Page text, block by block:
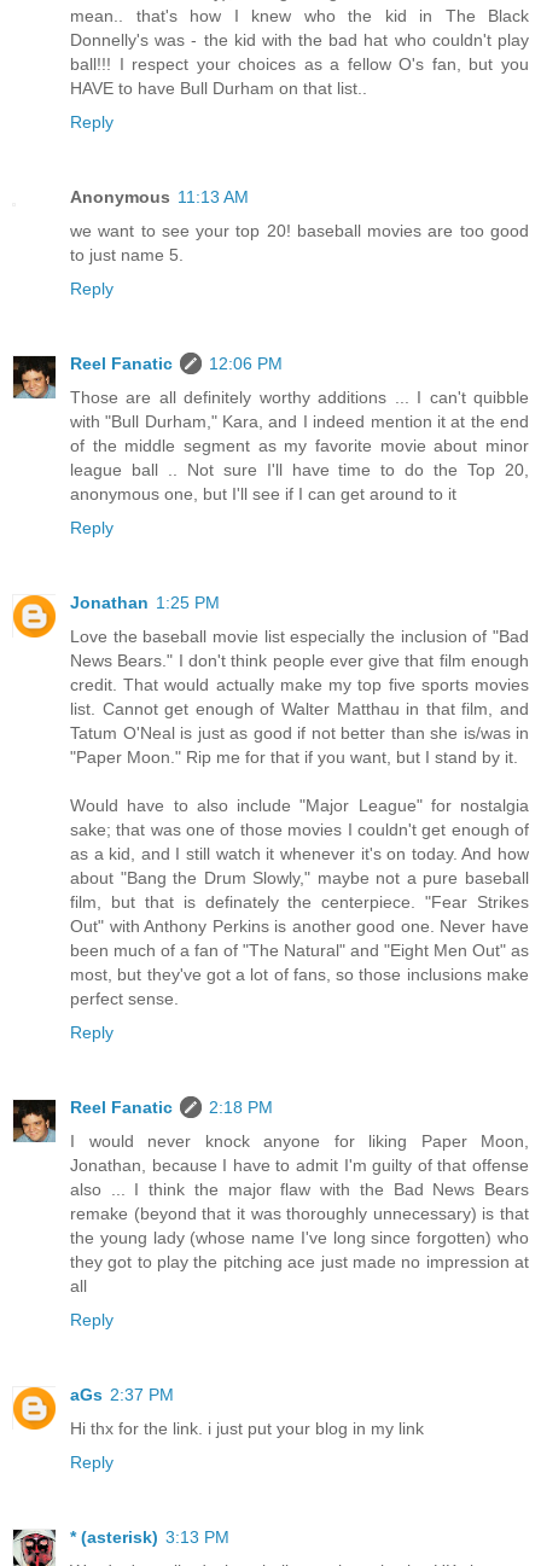
mean.. that's how I knew who the kid in The Black
Donnelly's was - the kid with the bad hat who couldn't play
ball!!! I respect your choices as a fellow O's fan, but you
HAVE to have Bull Durham on that list..
Reply
Anonymous 11:13 AM
we want to see your top 20! baseball movies are too good
to just name 5.
Reply
Reel Fanatic
12:06 PM
Those are all definitely worthy additions ... I can't quibble
with "Bull Durham," Kara, and I indeed mention it at the end
of the middle segment as my favorite movie about minor
league ball .. Not sure I'll have time to do the Top 20,
anonymous one, but I'll see if I can get around to it
Reply
Jonathan 1:25 PM
Love the baseball movie list especially the inclusion of "Bad
News Bears." I don't think people ever give that film enough
credit. That would actually make my top five sports movies
list. Cannot get enough of Walter Matthau in that film, and
Tatum O'Neal is just as good if not better than she is/was in
"Paper Moon." Rip me for that if you want, but I stand by it.
Would have to also include "Major League" for nostalgia
sake; that was one of those movies I couldn't get enough of
as a kid, and I still watch it whenever it's on today. And how
about "Bang the Drum Slowly," maybe not a pure baseball
film, but that is definately the centerpiece. "Fear Strikes
Out" with Anthony Perkins is another good one. Never have
been much of a fan of "The Natural" and "Eight Men Out" as
most, but they've got a lot of fans, so those inclusions make
perfect sense.
Reply
Reel Fanatic
2:18 PM
I would never knock anyone for liking Paper Moon,
Jonathan, because I have to admit I'm guilty of that offense
also ... I think the major flaw with the Bad News Bears
remake (beyond that it was thoroughly unnecessary) is that
the young lady (whose name I've long since forgotten) who
they got to play the pitching ace just made no impression at
all
Reply
aGs 2:37 PM
Hi thx for the link. i just put your blog in my link
Reply
* (asterisk) 3:13 PM